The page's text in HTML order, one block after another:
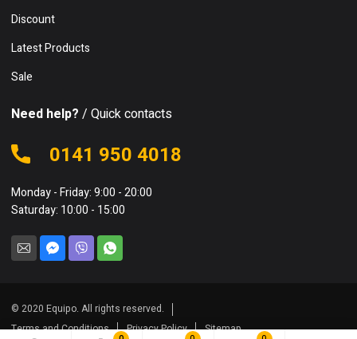
Discount
Latest Products
Sale
Need help? / Quick contacts
0141 950 4018
Monday - Friday: 9:00 - 20:00
Saturday: 10:00 - 15:00
© 2020 Equipo. All rights reserved.
Terms and Conditions
Privacy Policy Sitemap